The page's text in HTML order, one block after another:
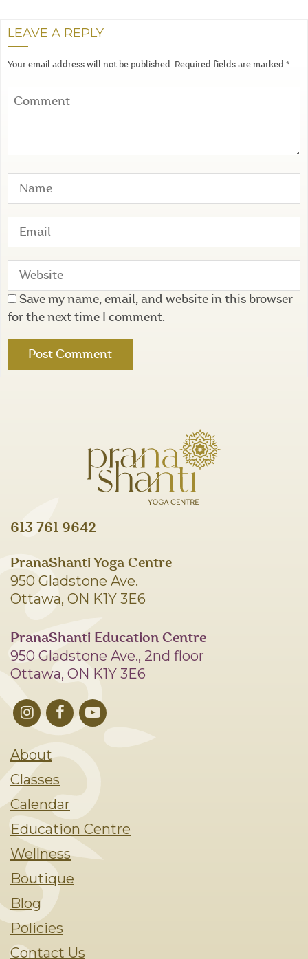
LEAVE A REPLY
Your email address will not be published. Required fields are marked *
Save my name, email, and website in this browser
for the next time I comment.
613 761 9642
PranaShanti Yoga Centre
950 Gladstone Ave.
Ottawa, ON K1Y 3E6
PranaShanti Education Centre
950 Gladstone Ave., 2nd floor
Ottawa, ON K1Y 3E6
About
Classes
Calendar
Education Centre
Wellness
Boutique
Blog
Policies
Contact Us